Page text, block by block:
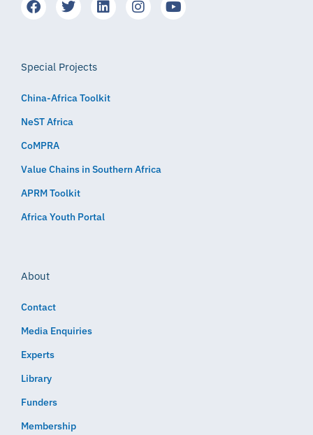
Special Projects
China-Africa Toolkit
NeST Africa
CoMPRA
Value Chains in Southern Africa
APRM Toolkit
Africa Youth Portal
About
Contact
Media Enquiries
Experts
Library
Funders
Membership